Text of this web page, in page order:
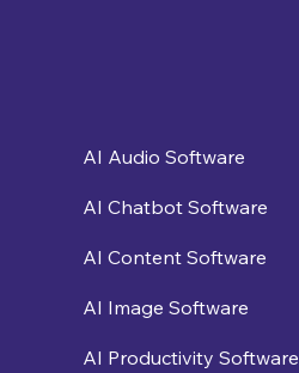
AI Audio Software
AI Chatbot Software
AI Content Software
AI Image Software
AI Productivity Software